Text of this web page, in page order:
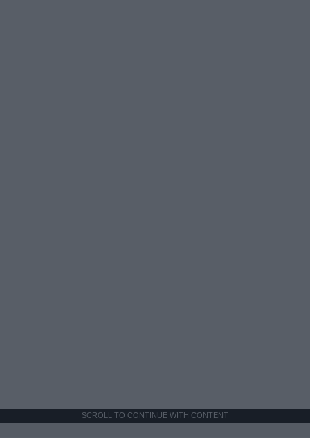
SCROLL TO CONTINUE WITH CONTENT